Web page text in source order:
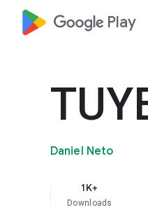
google_logo Play
Daniel Neto
1K+
Downloads